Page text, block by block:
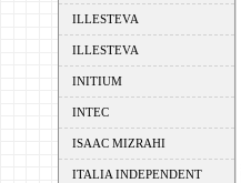
ILLESTEVA
ILLESTEVA
INITIUM
INTEC
ISAAC MIZRAHI
ITALIA INDEPENDENT